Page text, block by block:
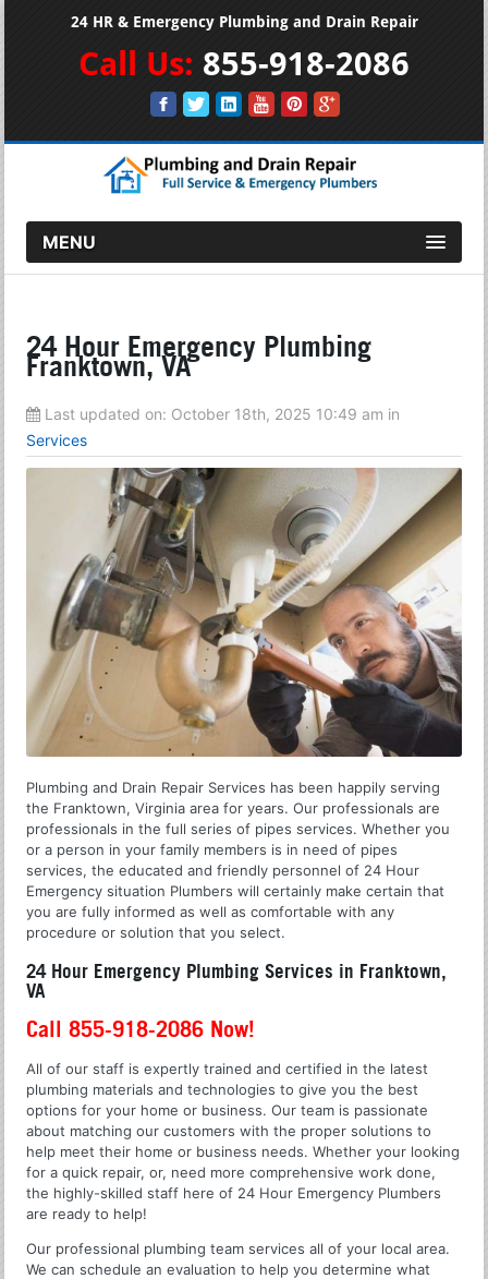
24 HR & Emergency Plumbing and Drain Repair
Call Us: 855-918-2086
MENU
24 Hour Emergency Plumbing
Franktown, VA
Last updated on: October 18th, 2025 10:49 am in
Services
Plumbing and Drain Repair Services has been happily serving
the Franktown, Virginia area for years. Our professionals are
professionals in the full series of pipes services. Whether you
or a person in your family members is in need of pipes
services, the educated and friendly personnel of 24 Hour
Emergency situation Plumbers will certainly make certain that
you are fully informed as well as comfortable with any
procedure or solution that you select.
24 Hour Emergency Plumbing Services in Franktown,
VA
Call 855-918-2086 Now!
All of our staff is expertly trained and certified in the latest
plumbing materials and technologies to give you the best
options for your home or business. Our team is passionate
about matching our customers with the proper solutions to
help meet their home or business needs. Whether your looking
for a quick repair, or, need more comprehensive work done,
the highly-skilled staff here of 24 Hour Emergency Plumbers
are ready to help!
Our professional plumbing team services all of your local area.
We can schedule an evaluation to help you determine what